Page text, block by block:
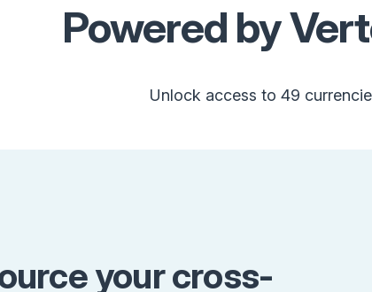
Powered by
Unlock access to 49
your cross-